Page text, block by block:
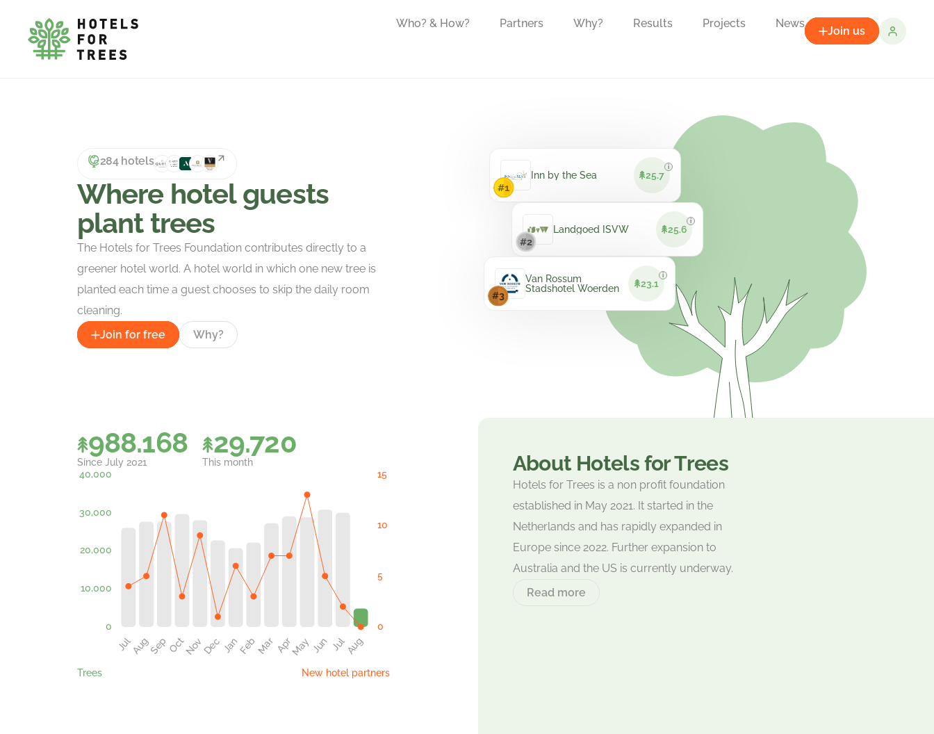
Who? & How? Partners Why? Results Projects News
Join us
284 hotels
Where hotel guests
plant trees
The Hotels for Trees Foundation contributes directly to a
greener hotel world. A hotel world in which one new tree is
planted each time a guest chooses to skip the daily room
cleaning.
Join for free
Why?
Inn by the Sea 25.7
i
Landgoed ISVW 25.6
i
Van Rossum
Stadshotel Woerden
23.1
i
Since July 2021
988.168
This month
29.720
Trees New hotel partners
About Hotels for Trees
Hotels for Trees is a non profit foundation
established in May 2021. It started in the
Netherlands and has rapidly expanded in
Europe since 2022. Further expansion to
Australia and the US is currently underway.
Read more